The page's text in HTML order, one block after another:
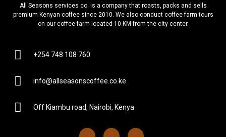
All Seasons services co. is a company that roasts, packs and sells
premium Kenyan coffee since 2010. We also conduct coffee farm tours
on our coffee farm located 10 KM from the city center.
+254 748 108 760
info@allseasonscoffee.co.ke
Off Kiambu road, Nairobi, Kenya